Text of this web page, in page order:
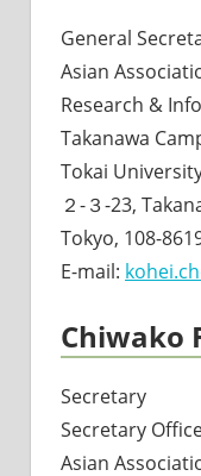
General
Asian
Research &
Takanawa
Tokai
２-３-23,
Tokyo, 108-
E-mail:
Chiwako
Secretary
Secretary
Asian